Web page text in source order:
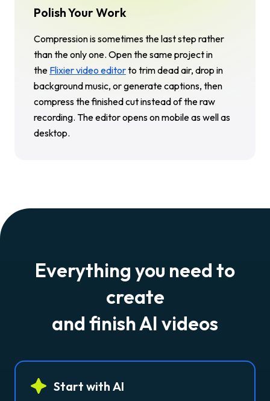
Polish Your Work
Compression is sometimes the last step rather
than the only one. Open the same project in
the Flixier video editorto trim dead air, drop in
background music, or generate captions, then
compress the finished cut instead of the raw
recording. The editor opens on mobile as well as
desktop.
Everything you need to
create
and finish AI videos
Start with AI